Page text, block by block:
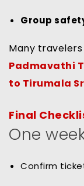
Group
Many
Padmavathi
to Tirumala
Final
One
Confirm